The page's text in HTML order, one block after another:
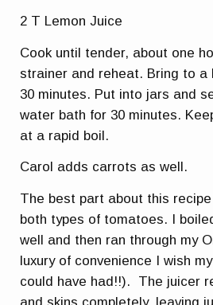
2 T Lemon Juice
Cook until tender, about one
strainer and reheat. Bring to a
30 minutes. Put into jars and
water bath for 30 minutes.
at a rapid boil.
Carol adds carrots as well.
The best part about this
both types of tomatoes. I
well and then ran through my
luxury of convenience I wish
could have had!!). The juicer
and skins completely, leaving